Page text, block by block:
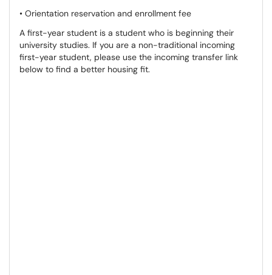
• Orientation reservation and enrollment fee
A first-year student is a student who is beginning their
university studies. If you are a non-traditional incoming
first-year student, please use the incoming transfer link
below to find a better housing fit.